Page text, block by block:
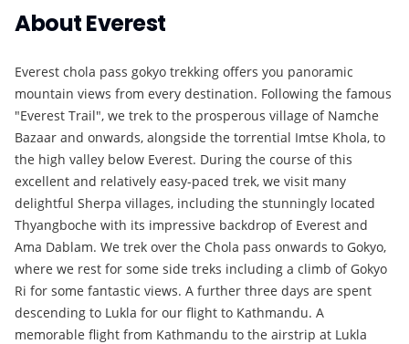
AboutEverest
Everest chola pass gokyo trekking offers you panoramic
mountain views from every destination. Following the famous
"Everest Trail", we trek to the prosperous village of Namche
Bazaar and onwards, alongside the torrential Imtse Khola, to
the high valley below Everest. During the course of this
excellent and relatively easy-paced trek, we visit many
delightful Sherpa villages, including the stunningly located
Thyangboche with its impressive backdrop of Everest and
Ama Dablam. We trek over the Chola pass onwards to Gokyo,
where we rest for some side treks including a climb of Gokyo
Ri for some fantastic views. A further three days are spent
descending to Lukla for our flight to Kathmandu. A
memorable flight from Kathmandu to the airstrip at Lukla